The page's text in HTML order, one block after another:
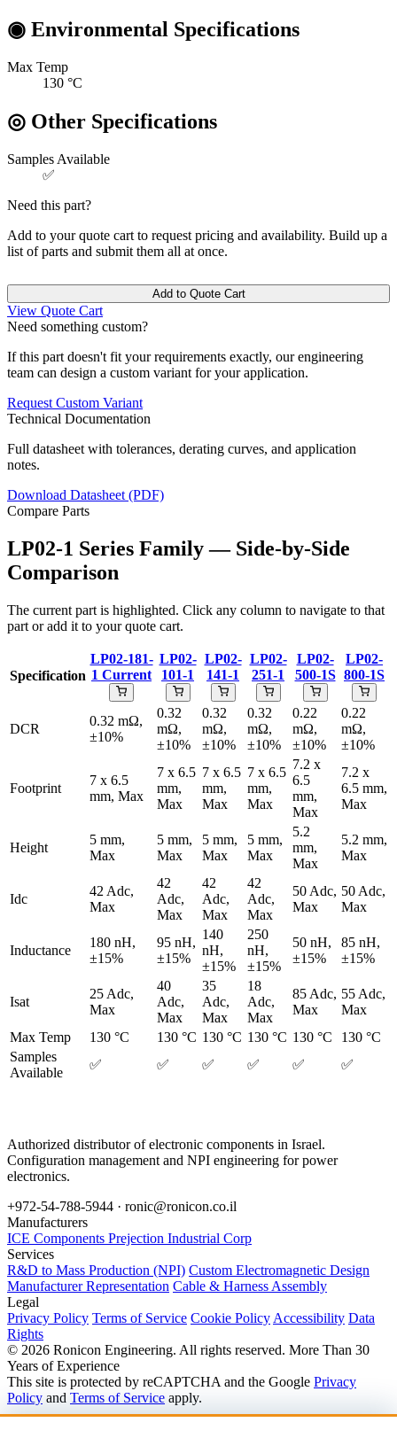
◉ Environmental Specifications
Max Temp
130 °C
◎ Other Specifications
Samples Available
✅
Need this part?
Add to your quote cart to request pricing and availability. Build up a
list of parts and submit them all at once.
Add to Quote Cart
View Quote Cart
Need something custom?
If this part doesn't fit your requirements exactly, our engineering
team can design a custom variant for your application.
Request Custom Variant
Technical Documentation
Full datasheet with tolerances, derating curves, and application
notes.
Download Datasheet (PDF)
Compare Parts
LP02-1 Series Family — Side-by-Side
Comparison
The current part is highlighted. Click any column to navigate to that
part or add it to your quote cart.
Specification
LP02-181-
1 Current
LP02-
101-1
LP02-
141-1
LP02-
251-1
LP02-
500-1S
LP02-
800-1S
DCR
0.32 mΩ,
±10%
0.32
mΩ,
±10%
0.32
mΩ,
±10%
0.32
mΩ,
±10%
0.22
mΩ,
±10%
0.22
mΩ,
±10%
Footprint
7 x 6.5
mm, Max
7 x 6.5
mm,
Max
7 x 6.5
mm,
Max
7 x 6.5
mm,
Max
7.2 x
6.5
mm,
Max
7.2 x
6.5 mm,
Max
Height
5 mm,
Max
5 mm,
Max
5 mm,
Max
5 mm,
Max
5.2
mm,
Max
5.2 mm,
Max
Idc
42 Adc,
Max
42
Adc,
Max
42
Adc,
Max
42
Adc,
Max
50 Adc,
Max
50 Adc,
Max
Inductance
180 nH,
±15%
95 nH,
±15%
140
nH,
±15%
250
nH,
±15%
50 nH,
±15%
85 nH,
±15%
Isat
25 Adc,
Max
40
Adc,
Max
35
Adc,
Max
18
Adc,
Max
85 Adc,
Max
55 Adc,
Max
Max Temp
130 °C 130 °C 130 °C 130 °C 130 °C
130 °C
Samples
Available
✅ ✅ ✅ ✅ ✅ ✅
Authorized distributor of electronic components in Israel.
Configuration management and NPI engineering for power
electronics.
+972-54-788-5944 · ronic@ronicon.co.il
Manufacturers
ICE Components Prejection Industrial Corp
Services
R&D to Mass Production (NPI) Custom Electromagnetic Design
Manufacturer Representation Cable & Harness Assembly
Legal
Privacy Policy Terms of Service Cookie Policy Accessibility Data
Rights
© 2026 Ronicon Engineering. All rights reserved. More Than 30
Years of Experience
This site is protected by reCAPTCHA and the Google Privacy
Policy and Terms of Service apply.